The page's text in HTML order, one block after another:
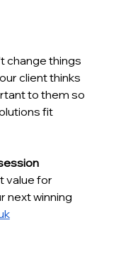
change things
client thinks
to them so
fit
value for
next winning